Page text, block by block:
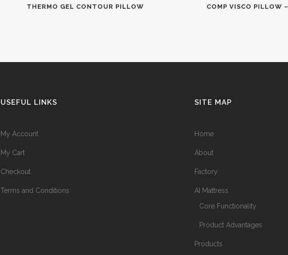
THERMO GEL CONTOUR PILLOW COMP VISCO PILLOW
USEFUL LINKS
My Account
My Cart
Checkout
Terms and Conditions
SITE MAP
Home
About
Factory
AI Mattress
Core Functionality
Product Advantages
Products